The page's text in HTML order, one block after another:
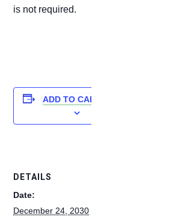
is not required.
ADD TO CALENDAR
DETAILS
Date:
December 24, 2030